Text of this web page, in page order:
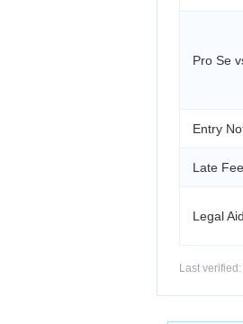
Pro Se
Entry
Late
Legal Aid
Last